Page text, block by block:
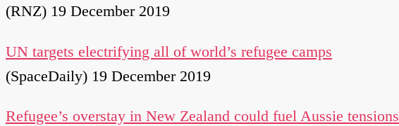
(RNZ) 19 December 2019
UN targets electrifying all of world’s refugee camps
(SpaceDaily) 19 December 2019
Refugee’s overstay in New Zealand could fuel Aussie tensions